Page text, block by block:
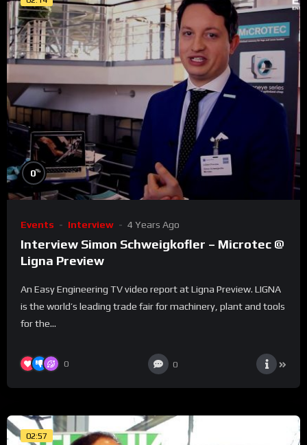
0%
Events Interview 4 Years Ago
Interview Simon Schweigkofler – Microtec @
Ligna Preview
An Easy Engineering TV video report at Ligna Preview. LIGNA
is the world’s leading trade fair for machinery, plant and tools
for the...
0 0
02:57